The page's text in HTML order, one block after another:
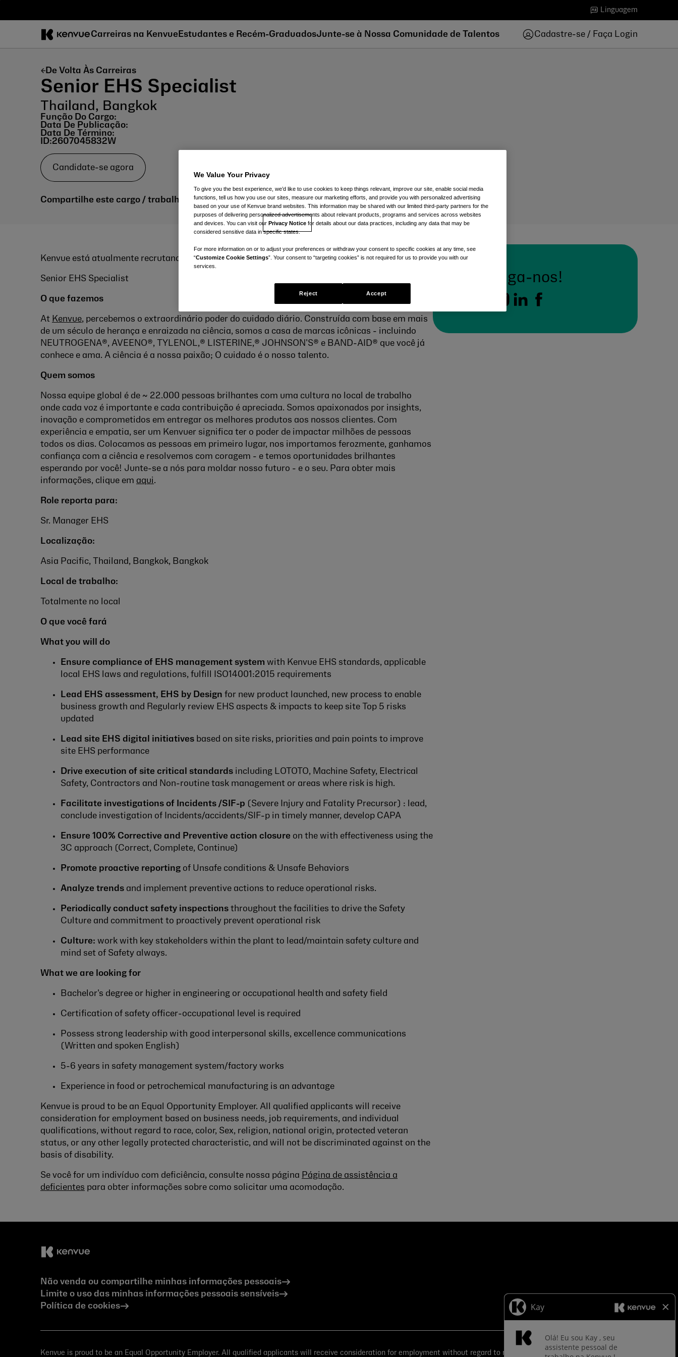
Linguagem
Carreiras na Kenvue Estudantes e Recém-GraduadosJunte-se à Nossa Comunidade de Talentos Cadastre-se / Faça Login
De Volta Às Carreiras
Senior EHS Specialist
Thailand, Bangkok
Função Do Cargo:
Data De Publicação:
Data De Término:
ID:2607045832W
Candidate-se agora
Compartilhe este cargo / trabalho:
Kenvue está atualmente recrutando para um:
Senior EHS Specialist
O que fazemos
At Kenvue, percebemos o extraordinário poder do cuidado diário. Construída com base em mais
de um século de herança e enraizada na ciência, somos a casa de marcas icônicas - incluindo
NEUTROGENA®, AVEENO®, TYLENOL,® LISTERINE,® JOHNSON'S® e BAND-AID® que você já
conhece e ama. A ciência é a nossa paixão; O cuidado é o nosso talento.
Quem somos
Nossa equipe global é de ~ 22.000 pessoas brilhantes com uma cultura no local de trabalho
onde cada voz é importante e cada contribuição é apreciada. Somos apaixonados por insights,
inovação e comprometidos em entregar os melhores produtos aos nossos clientes. Com
experiência e empatia, ser um Kenvuer significa ter o poder de impactar milhões de pessoas
todos os dias. Colocamos as pessoas em primeiro lugar, nos importamos ferozmente, ganhamos
confiança com a ciência e resolvemos com coragem - e temos oportunidades brilhantes
esperando por você! Junte-se a nós para moldar nosso futuro - e o seu. Para obter mais
informações, clique em aqui.
Role reporta para:
Sr. Manager EHS
Localização:
Asia Pacific, Thailand, Bangkok, Bangkok
Local de trabalho:
Totalmente no local
O que você fará
What you will do
Ensure compliance of EHS management system with Kenvue EHS standards, applicable
local EHS laws and regulations, fulfill ISO14001:2015 requirements
Lead EHS assessment, EHS by Design for new product launched, new process to enable
business growth and Regularly review EHS aspects & impacts to keep site Top 5 risks
updated
Lead site EHS digital initiatives based on site risks, priorities and pain points to improve
site EHS performance
Drive execution of site critical standards including LOTOTO, Machine Safety, Electrical
Safety, Contractors and Non-routine task management or areas where risk is high.
Facilitate investigations of Incidents /SIF-p (Severe Injury and Fatality Precursor) : lead,
conclude investigation of Incidents/accidents/SIF-p in timely manner, develop CAPA
Ensure 100% Corrective and Preventive action closure on the with effectiveness using the
3C approach (Correct, Complete, Continue)
Promote proactive reporting of Unsafe conditions & Unsafe Behaviors
Analyze trends and implement preventive actions to reduce operational risks.
Periodically conduct safety inspections throughout the facilities to drive the Safety
Culture and commitment to proactively prevent operational risk
Culture: work with key stakeholders within the plant to lead/maintain safety culture and
mind set of Safety always.
What we are looking for
Bachelor's degree or higher in engineering or occupational health and safety field
Certification of safety officer-occupational level is required
Possess strong leadership with good interpersonal skills, excellence communications
(Written and spoken English)
5-6 years in safety management system/factory works
Experience in food or petrochemical manufacturing is an advantage
Kenvue is proud to be an Equal Opportunity Employer. All qualified applicants will receive
consideration for employment based on business needs, job requirements, and individual
qualifications, without regard to race, color, Sex, religion, national origin, protected veteran
status, or any other legally protected characteristic, and will not be discriminated against on the
basis of disability.
Se você for um indivíduo com deficiência, consulte nossa página Página de assistência a
deficientes para obter informações sobre como solicitar uma acomodação.
Siga-nos!
Não venda ou compartilhe minhas informações pessoais
Limite o uso das minhas informações pessoais sensíveis
Política de cookies
Kenvue is proud to be an Equal Opportunity Employer. All qualified applicants will receive consideration for employment without regard to race, color, religion, sex, sexual
We Value Your Privacy
To give you the best experience, we’d like to use cookies to keep things relevant, improve our site, enable social media
functions, tell us how you use our sites, measure our marketing efforts, and provide you with personalized advertising
based on your use of Kenvue brand websites. This information may be shared with our limited third-party partners for the
purposes of delivering personalized advertisements about relevant products, programs and services across websites
and devices. You can visit our Privacy Notice for details about our data practices, including any data that may be
considered sensitive data in specific states.
For more information on or to adjust your preferences or withdraw your consent to specific cookies at any time, see
“Customize Cookie Settings”. Your consent to “targeting cookies” is not required for us to provide you with our
services.
Reject Accept